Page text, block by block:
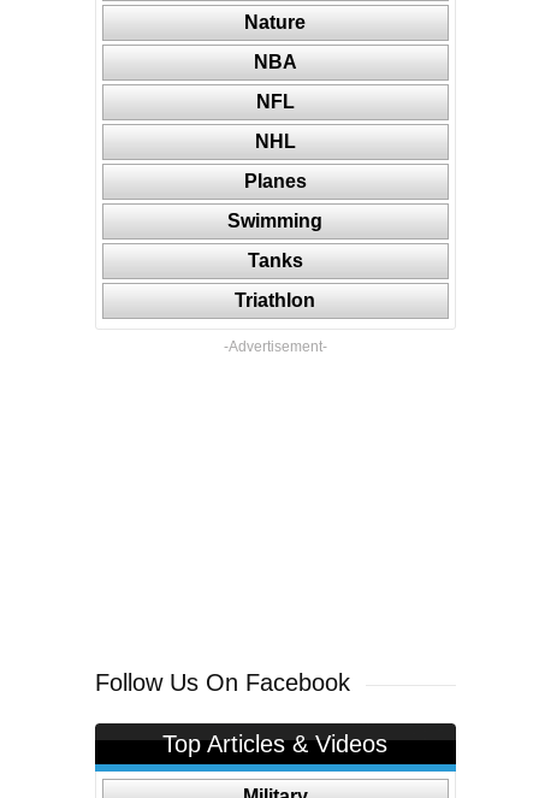
Nature
NBA
NFL
NHL
Planes
Swimming
Tanks
Triathlon
-Advertisement-
Follow Us On Facebook
Top Articles & Videos